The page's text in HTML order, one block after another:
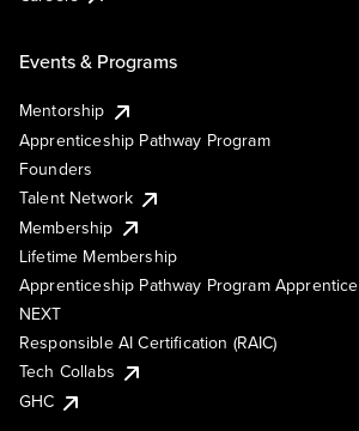
Events & Programs
Mentorship
Apprenticeship Pathway Program
Founders
Talent Network
Membership
Lifetime Membership
Apprenticeship Pathway Program Apprentice
NEXT
Responsible AI Certification (RAIC)
Tech Collabs
GHC